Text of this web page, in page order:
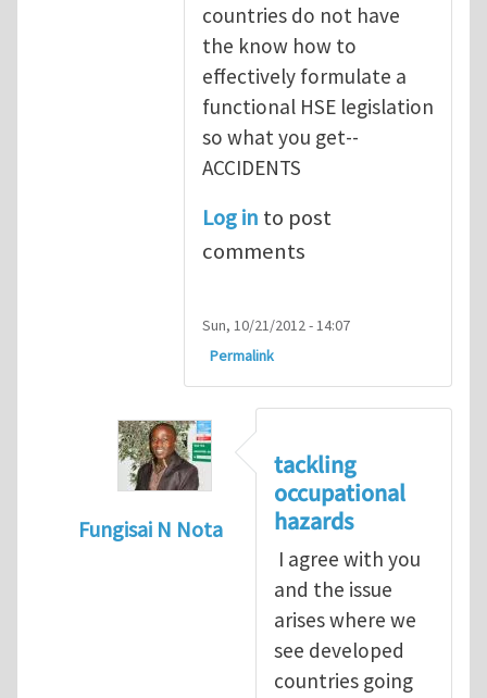
countries do not have
the know how to
effectively formulate a
functional HSE legislation
so what you get--
ACCIDENTS
Log in to post
comments
Sun, 10/21/2012 - 14:07
Permalink
Fungisai N Nota
The concept of occupational
tackling
occupational
hazards
I agree with you
and the issue
arises where we
see developed
countries going